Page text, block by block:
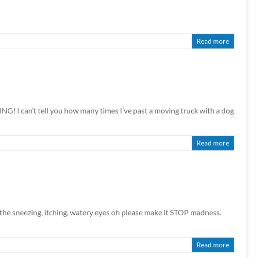
Read more
I can’t tell you how many times I’ve past a moving truck with a dog
Read more
sneezing, itching, watery eyes oh please make it STOP madness.
Read more